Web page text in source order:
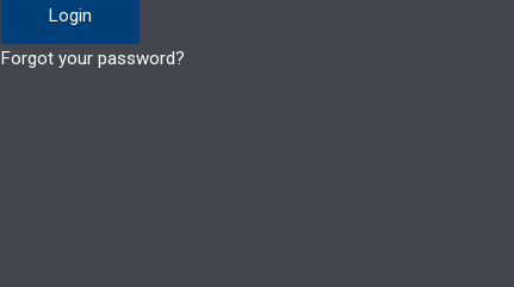
Forgot your password?